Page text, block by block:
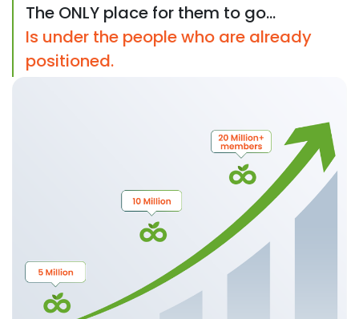
The ONLY place for them to go...
Is under the people who are already
positioned.